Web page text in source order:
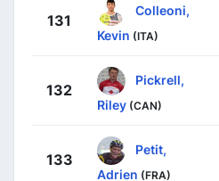
131
Colleoni,
Kevin (ITA)
132
Pickrell,
Riley (CAN)
133
Petit,
Adrien (FRA)